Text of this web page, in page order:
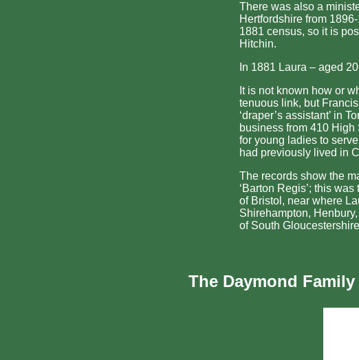
There was also a
Hertfordshire from
1881 census, so it is
Hitchin.
In 1881 Laura – aged
It is not known how or
tenuous link, but
‘draper’s assistant’ in
business from 410
for young ladies to
had previously lived in
The records show the
‘Barton Regis’; this
of Bristol, near where
Shirehampton,
of South
The Daymond Family